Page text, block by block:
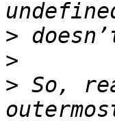
>
>
> So,